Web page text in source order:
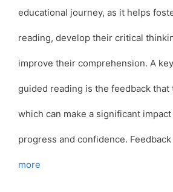
educational journey, as it helps
reading, develop their critical
improve their comprehension. A
guided reading is the feedback that
which can make a significant impact
progress and confidence.
more